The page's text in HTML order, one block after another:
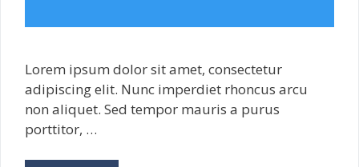
Lorem ipsum dolor sit amet, consectetur
adipiscing elit. Nunc imperdiet rhoncus arcu
non aliquet. Sed tempor mauris a purus
porttitor, …